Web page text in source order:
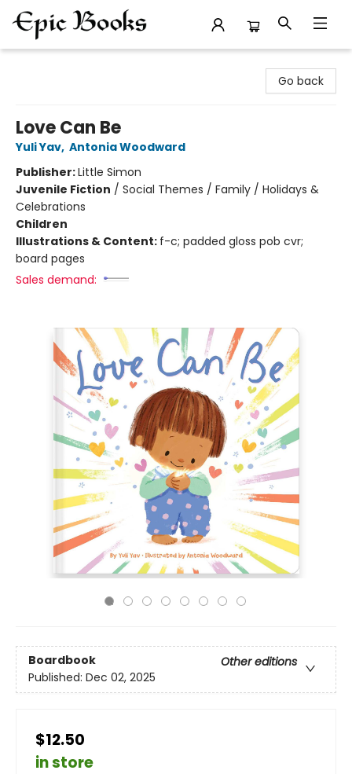
Go back
Love Can Be
Yuli Yav, Antonia Woodward
Publisher:Little Simon
Juvenile Fiction / Social Themes / Family / Holidays &
Celebrations
Children
Illustrations & Content: f-c; padded gloss pob cvr;
board pages
Sales demand:
Boardbook
Other editions
Published: Dec 02, 2025
$12.50
in store